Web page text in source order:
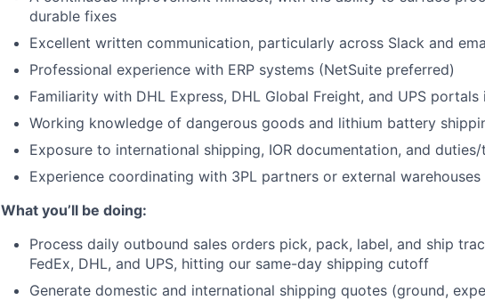
durable fixes
Excellent written communication, particularly across Slack and
Professional experience with ERP systems (NetSuite preferred)
Familiarity with DHL Express, DHL Global Freight, and UPS portals
Working knowledge of dangerous goods and lithium battery
Exposure to international shipping, IOR documentation, and
Experience coordinating with 3PL partners or external warehouses
What you’ll be doing:
Process daily outbound sales orders pick, pack, label, and ship
FedEx, DHL, and UPS, hitting our same-day shipping cutoff
Generate domestic and international shipping quotes (ground,